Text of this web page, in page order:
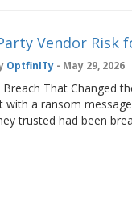
Vendor Risk
OptfinITy - May 29, 2026
Breach That Changed
with a ransom
trusted had been